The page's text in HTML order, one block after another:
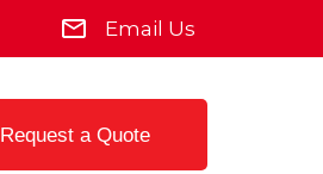
Email Us
Request a Quote